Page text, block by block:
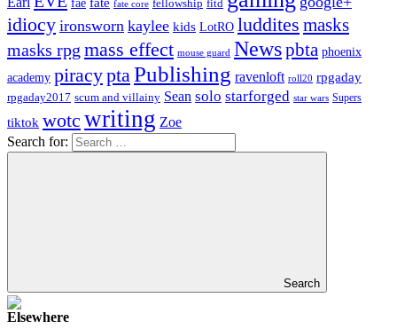
fae fate fate core fellowship fitd
idiocy ironsworn kaylee kids LotRO luddites masks
masks rpg mass effect mouse guard Newspbta phoenix
academy piracyptaPublishing ravenloft roll20 rpgaday
rpgaday2017 scum and villainy Sean solo starforged star wars Supers
tiktok wotc writing Zoe
Search for:
Search
Elsewhere